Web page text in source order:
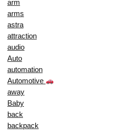
arm
arms
astra
attraction
audio
Auto
automation
Automotive
away
Baby
back
backpack